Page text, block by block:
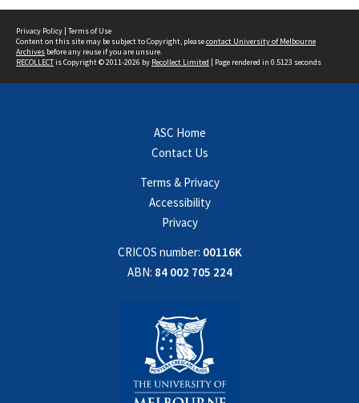
Privacy Policy | Terms of Use
Content on this site may be subject to Copyright, pleasecontact University of Melbourne
Archives before any reuse if you are unsure.
RECOLLECTis Copyright © 2011-2026 by Recollect Limited | Page rendered in 0.5123 seconds
ASC Home
Contact Us
Terms & Privacy
Accessibility
Privacy
CRICOS number: 00116K
ABN: 84 002 705 224